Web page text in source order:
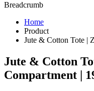
Breadcrumb
Home
Product
Jute & Cotton Tote |
Jute & Cotton
Compartment |